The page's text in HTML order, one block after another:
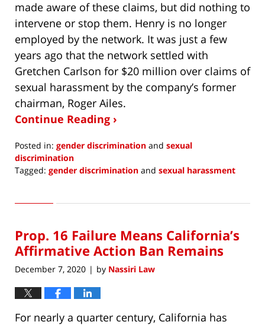
made aware of these claims, but did nothing to
intervene or stop them. Henry is no longer
employed by the network. It was just a few
years ago that the network settled with
Gretchen Carlson for $20 million over claims of
sexual harassment by the company’s former
chairman, Roger Ailes.
Continue Reading ›
Posted in: gender discrimination and sexual
discrimination
Tagged: gender discrimination and sexual harassment
2,
7:56
am
Prop. 16 Failure Means California’s
Affirmative Action Ban Remains
December 7, 2020 | by Nassiri Law
For nearly a quarter century, California has